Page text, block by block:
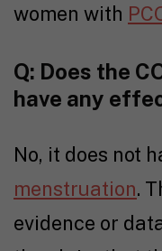
women with
Q: Does the
have any
No, it does not
menstruation.
evidence or